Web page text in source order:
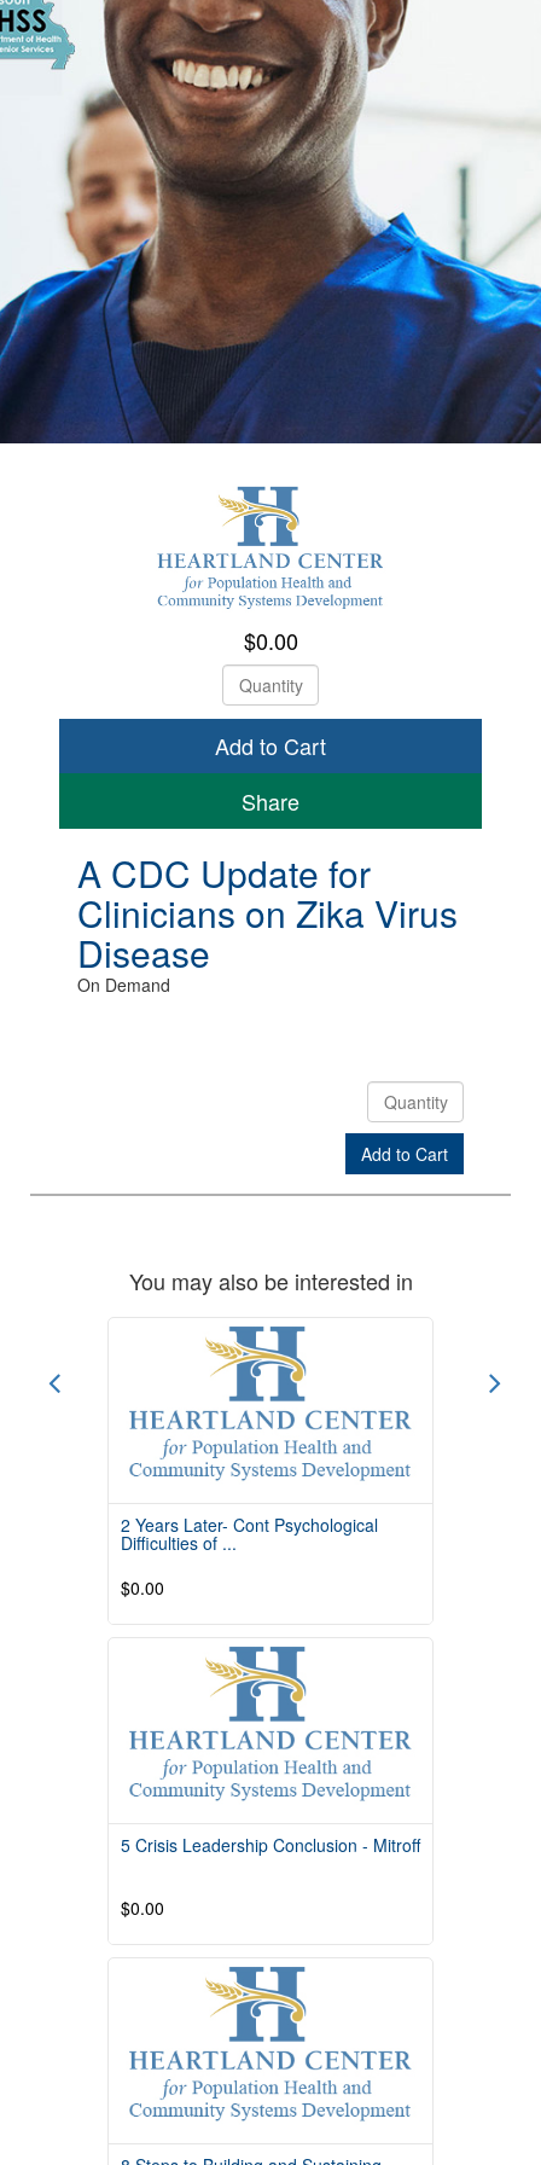
$0.00
Check Out
Share
A CDC Update for
Clinicians on Zika Virus
Disease
On Demand
Add to Cart
Check Out
You may also be interested in
2 Years Later- Cont Psychological
Difficulties of ...
$0.00
Course Overview Course Quality Rating
TBD Course Description This course is
providedby South
5 Crisis Leadership Conclusion - Mitroff
$0.00
Read More